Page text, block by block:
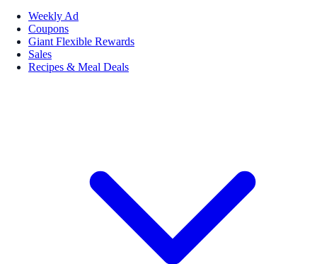
Weekly Ad
Coupons
Giant Flexible Rewards
Sales
Recipes & Meal Deals